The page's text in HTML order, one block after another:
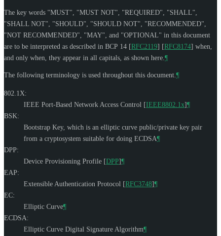
The key words "MUST", "MUST NOT", "REQUIRED", "SHALL",
"SHALL NOT", "SHOULD", "SHOULD NOT", "RECOMMENDED",
"NOT RECOMMENDED", "MAY", and "OPTIONAL" in this document
are to be interpreted as described in BCP 14 [RFC2119] [RFC8174] when,
and only when, they appear in all capitals, as shown here. ¶
The following terminology is used throughout this document. ¶
802.1X:
IEEE Port-Based Network Access Control [IEEE8802.1x]¶
BSK:
Bootstrap Key, which is an elliptic curve public/private key pair
from a cryptosystem suitable for doing ECDSA¶
DPP:
Device Provisioning Profile [DPP]¶
EAP:
Extensible Authentication Protocol [RFC3748]¶
EC:
Elliptic Curve¶
ECDSA:
Elliptic Curve Digital Signature Algorithm¶